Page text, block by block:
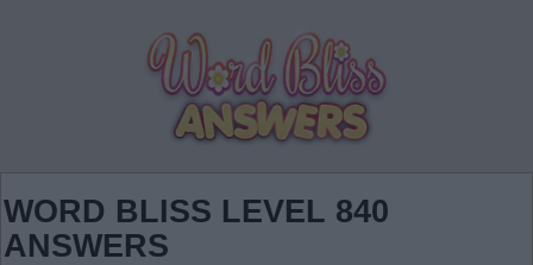
WORD BLISS LEVEL 840
ANSWERS